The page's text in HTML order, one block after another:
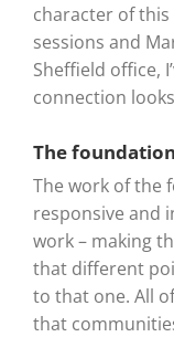
character of
sessions and
Sheffield office,
connection
The
The work of the
responsive and
work – making
that different
to that one. All
that